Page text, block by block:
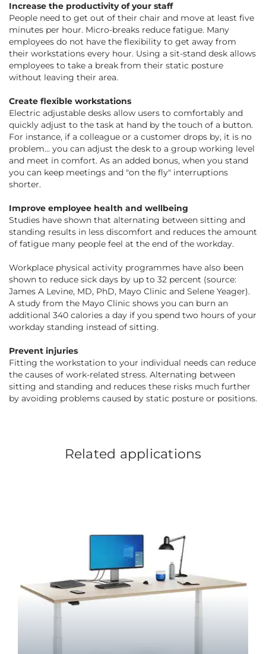
Increase the productivity of your staff
People need to get out of their chair and move at least five
minutes per hour. Micro-breaks reduce fatigue. Many
employees do not have the flexibility to get away from
their workstations every hour. Using a sit-stand desk allows
employees to take a break from their static posture
without leaving their area.
Create flexible workstations
Electric adjustable desks allow users to comfortably and
quickly adjust to the task at hand by the touch of a button.
For instance, if a colleague or a customer drops by, it is no
problem... you can adjust the desk to a group working level
and meet in comfort. As an added bonus, when you stand
you can keep meetings and "on the fly" interruptions
shorter.
Improve employee health and wellbeing
Studies have shown that alternating between sitting and
standing results in less discomfort and reduces the amount
of fatigue many people feel at the end of the workday.
Workplace physical activity programmes have also been
shown to reduce sick days by up to 32 percent (source:
James A Levine, MD, PhD, Mayo Clinic and Selene Yeager).
A study from the Mayo Clinic shows you can burn an
additional 340 calories a day if you spend two hours of your
workday standing instead of sitting.
Prevent injuries
Fitting the workstation to your individual needs can reduce
the causes of work-related stress. Alternating between
sitting and standing and reduces these risks much further
by avoiding problems caused by static posture or positions.
Related applications